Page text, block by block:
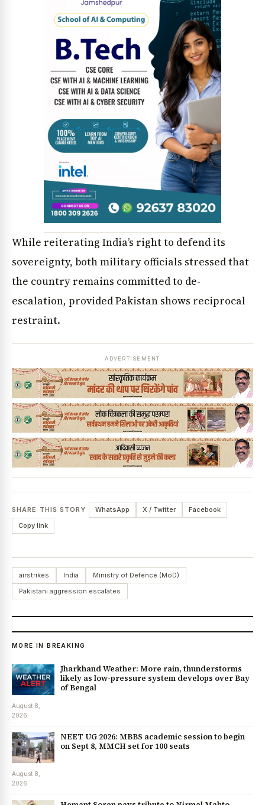
While reiterating India’s right to defend its
sovereignty, both military officials stressed that
the country remains committed to de-
escalation, provided Pakistan shows reciprocal
restraint.
ADVERTISEMENT
SHARE THIS STORY WhatsApp X / Twitter
Facebook
Copy link
airstrikes India
Ministry of Defence (MoD)
Pakistani aggression escalates
MORE IN BREAKING
Jharkhand Weather: More rain, thunderstorms
likely as low-pressure system develops over Bay
of Bengal
August 8,
2026
NEET UG 2026: MBBS academic session to begin
on Sept 8, MMCH set for 100 seats
August 8,
2026